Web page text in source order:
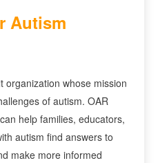
Autism
organization whose mission
of autism. OAR
help families, educators,
autism find answers to
make more informed